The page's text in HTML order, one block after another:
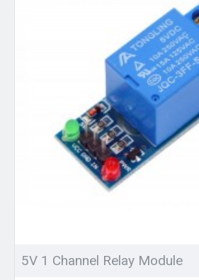
5V 1 Channel Relay Module